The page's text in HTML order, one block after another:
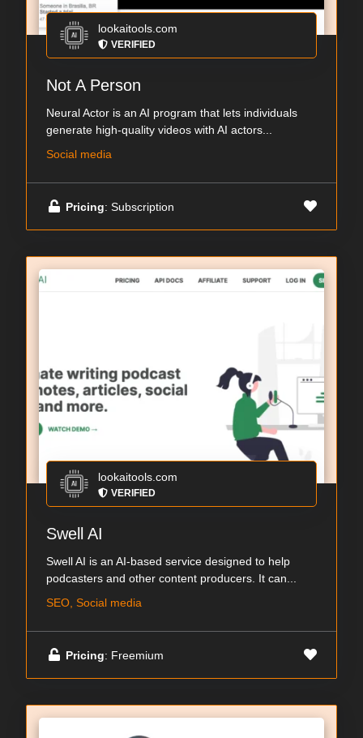
lookaitools.com
VERIFIED
Not A Person
Neural Actor is an AI program that lets individuals
generate high-quality videos with AI actors...
Social media
Pricing: Subscription
lookaitools.com
VERIFIED
Swell AI
Swell AI is an AI-based service designed to help
podcasters and other content producers. It can...
SEO, Social media
Pricing: Freemium